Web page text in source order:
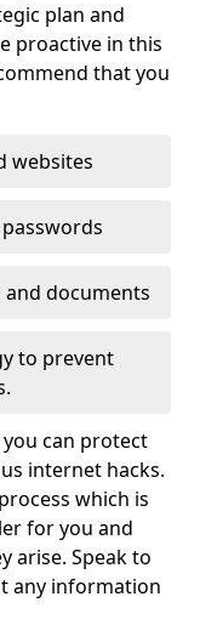
plan and
proactive in this
that you
websites
and documents
to prevent
can protect
internet hacks.
which is
for you and
arise. Speak to
any information